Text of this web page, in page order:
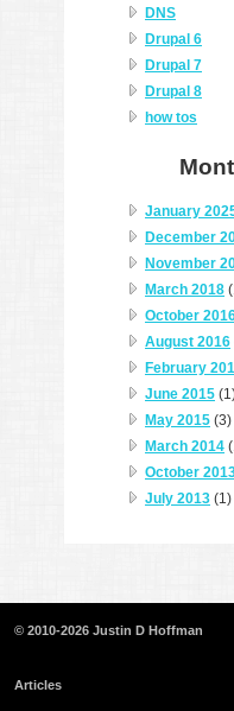
DNS
Drupal 6
Drupal 7
Drupal 8
how tos
January
December
November
March 2018
October
August 2016
February
June 2015
May 2015 (3)
March 2014
October
July 2013 (1)
© 2010-2026 Justin D Hoffman
Articles